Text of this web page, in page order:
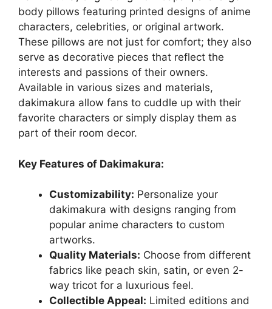
body pillows featuring printed designs of anime
characters, celebrities, or original artwork.
These pillows are not just for comfort; they also
serve as decorative pieces that reflect the
interests and passions of their owners.
Available in various sizes and materials,
dakimakura allow fans to cuddle up with their
favorite characters or simply display them as
part of their room decor.
Key Features of Dakimakura:
Customizability: Personalize your
dakimakura with designs ranging from
popular anime characters to custom
artworks.
Quality Materials: Choose from different
fabrics like peach skin, satin, or even 2-
way tricot for a luxurious feel.
Collectible Appeal: Limited editions and